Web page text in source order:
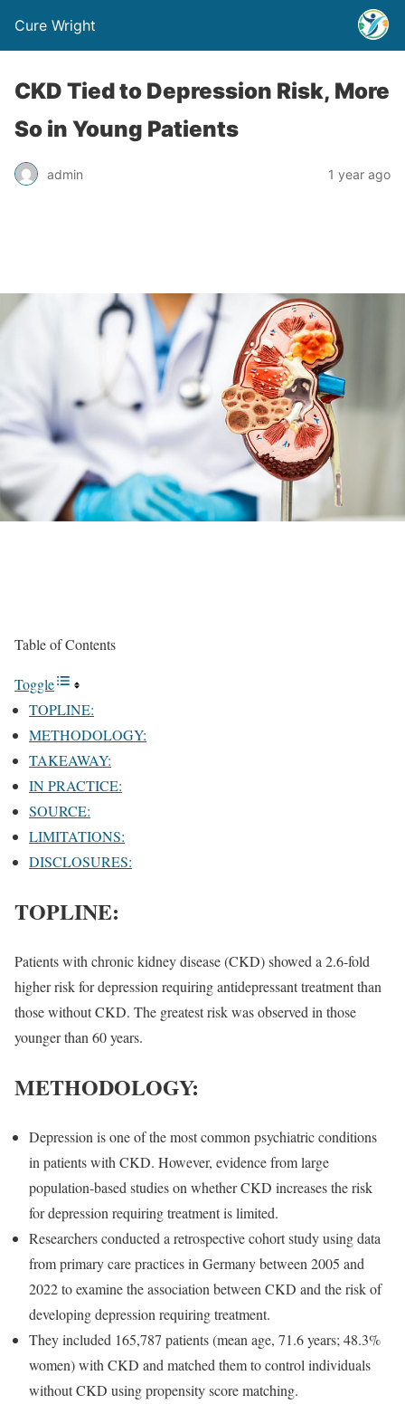
Cure Wright
CKD Tied to Depression Risk, More
So in Young Patients
admin 1 year ago
Table of Contents
Toggle
TOPLINE:
METHODOLOGY:
TAKEAWAY:
IN PRACTICE:
SOURCE:
LIMITATIONS:
DISCLOSURES:
TOPLINE:
Patients with chronic kidney disease (CKD) showed a 2.6-fold
higher risk for depression requiring antidepressant treatment than
those without CKD. The greatest risk was observed in those
younger than 60 years.
METHODOLOGY:
Depression is one of the most common psychiatric conditions
in patients with CKD. However, evidence from large
population-based studies on whether CKD increases the risk
for depression requiring treatment is limited.
Researchers conducted a retrospective cohort study using data
from primary care practices in Germany between 2005 and
2022 to examine the association between CKD and the risk of
developing depression requiring treatment.
They included 165,787 patients (mean age, 71.6 years; 48.3%
women) with CKD and matched them to control individuals
without CKD using propensity score matching.